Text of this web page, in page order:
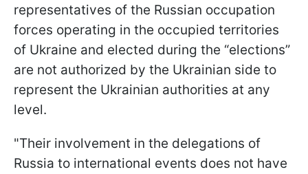
representatives of the Russian occupation
forces operating in the occupied territories
of Ukraine and elected during the “elections”
are not authorized by the Ukrainian side to
represent the Ukrainian authorities at any
level.
"Their involvement in the delegations of
Russia to international events does not have